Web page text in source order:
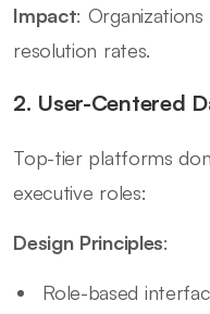
Impact:
resolution rates.
2. User-Centered
Top-tier platforms
executive roles:
Design Principles:
Role-based